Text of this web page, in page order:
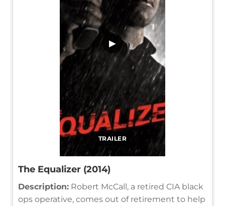
TRAILER
▶
The Equalizer (2014)
Description: Robert McCall, a retired CIA black
ops operative, comes out of retirement to help